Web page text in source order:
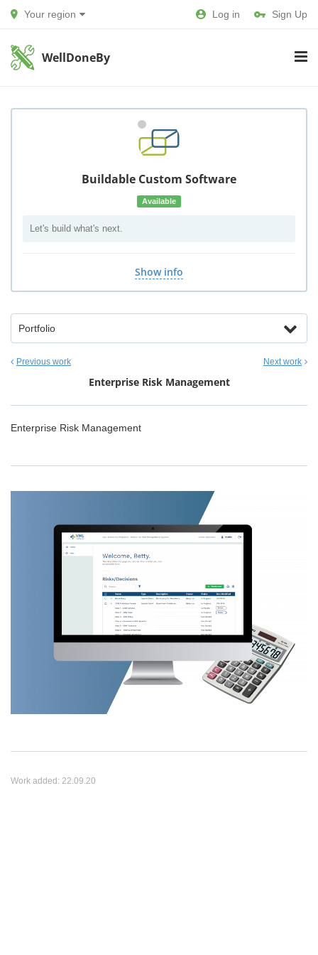
Your region Log in Sign Up
WellDoneBy
Buildable Custom Software
Available
Let's build what's next.
Show info
Portfolio
Previous work Next work
Enterprise Risk Management
Enterprise Risk Management
Work added: 22.09.20